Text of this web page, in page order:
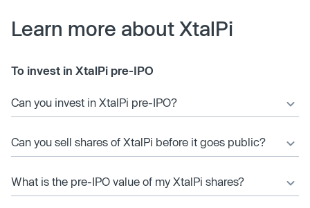
Learn more about XtalPi
To invest in XtalPi pre-IPO
Can you invest in XtalPi pre-IPO?
Can you sell shares of XtalPi before it goes public?
What is the pre-IPO value of my XtalPi shares?